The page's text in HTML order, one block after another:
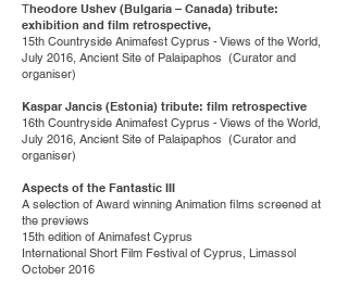
Theodore Ushev (Bulgaria – Canada) tribute:
exhibition and film retrospective,
15th Countryside Animafest Cyprus - Views of the World,
July 2016, Ancient Site of Palaipaphos (Curator and
organiser)
Kaspar Jancis (Estonia) tribute: film retrospective
16th Countryside Animafest Cyprus - Views of the World,
July 2016, Ancient Site of Palaipaphos (Curator and
organiser)
Aspects of the Fantastic III
A selection of Award winning Animation films screened at
the previews
15th edition of Animafest Cyprus
International Short Film Festival of Cyprus, Limassol
October 2016